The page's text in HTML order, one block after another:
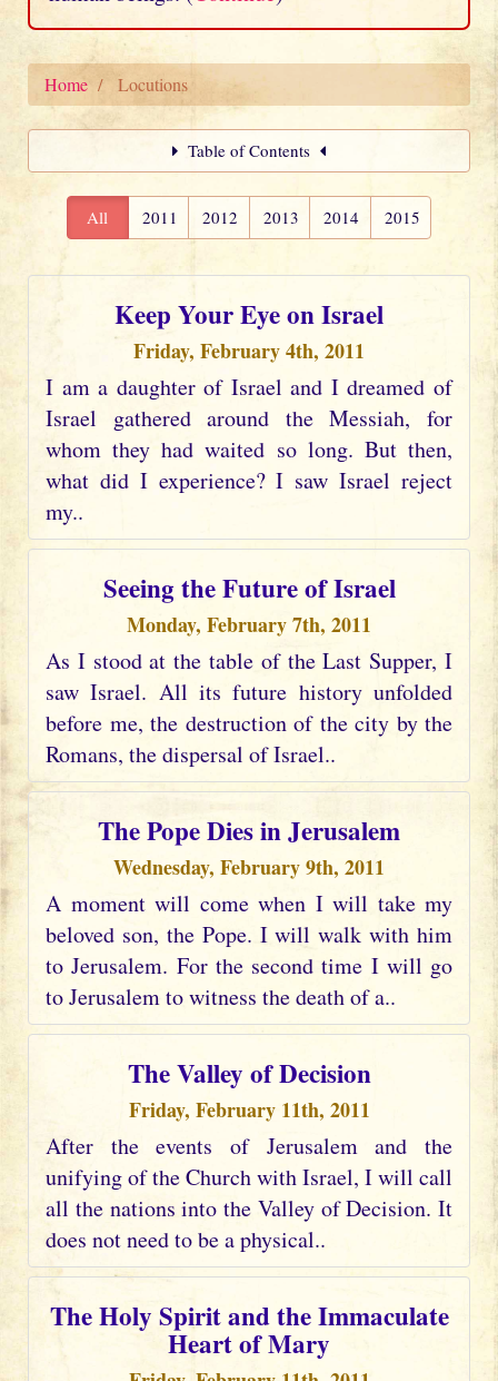
Home Locutions
Table of Contents
All 2011 2012 2013 2014 2015
Keep Your Eye on Israel
Friday, February 4th, 2011
I am a daughter of Israel and I dreamed of
Israel gathered around the Messiah, for
whom they had waited so long. But then,
what did I experience? I saw Israel reject
my..
Seeing the Future of Israel
Monday, February 7th, 2011
As I stood at the table of the Last Supper, I
saw Israel. All its future history unfolded
before me, the destruction of the city by the
Romans, the dispersal of Israel..
The Pope Dies in Jerusalem
Wednesday, February 9th, 2011
A moment will come when I will take my
beloved son, the Pope. I will walk with him
to Jerusalem. For the second time I will go
to Jerusalem to witness the death of a..
The Valley of Decision
Friday, February 11th, 2011
After the events of Jerusalem and the
unifying of the Church with Israel, I will call
all the nations into the Valley of Decision. It
does not need to be a physical..
The Holy Spirit and the Immaculate
Heart of Mary